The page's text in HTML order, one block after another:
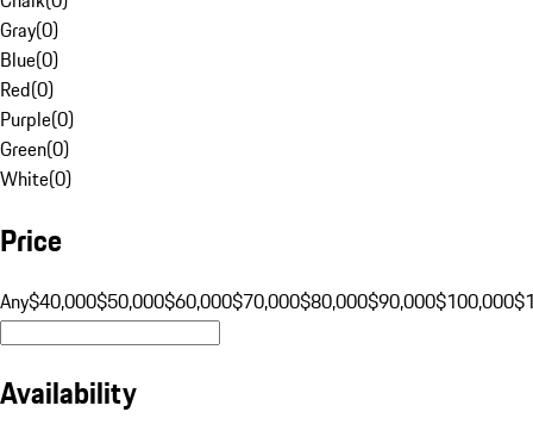
Gray(0)
Blue(0)
Red(0)
Purple(0)
Green(0)
White(0)
Price
Any$40,000$50,000$60,000$70,000$80,000$90,000$100,000
Availability